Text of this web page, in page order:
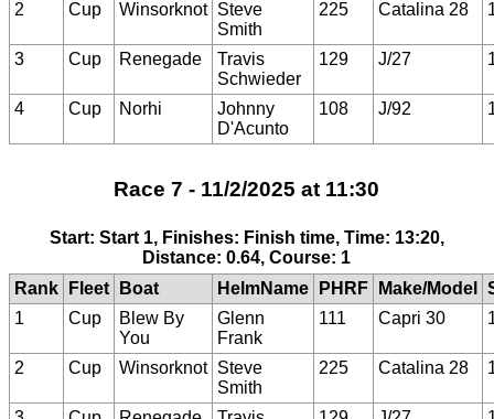
2 Cup Winsorknot Steve
Smith
225 Catalina 28
3 Cup Renegade
Travis
Schwieder
129 J/27
4 Cup Norhi
Johnny
D'Acunto
108 J/92
Race 7 - 11/2/2025 at 11:30
Start: Start 1, Finishes: Finish time, Time: 13:20,
Distance: 0.64, Course: 1
Rank
Fleet Boat HelmName PHRF Make/Model
1
Cup
Blew By
You
Glenn
Frank
111 Capri 30
2 Cup Winsorknot Steve
Smith
225 Catalina 28